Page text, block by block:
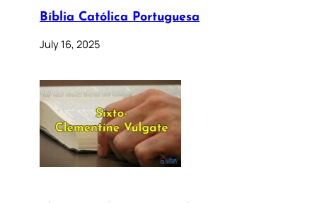
Bíblia Católica Portuguesa
July 16, 2025